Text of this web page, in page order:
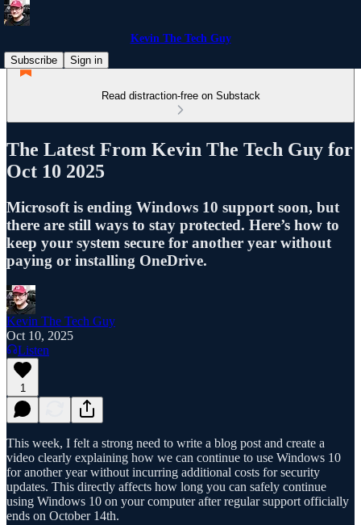
Kevin The Tech Guy
Subscribe
Sign in
Read distraction-free on Substack
The Latest From Kevin The Tech Guy for
Oct 10 2025
Microsoft is ending Windows 10 support soon, but
there are still ways to stay protected. Here’s how to
keep your system secure for another year without
paying or installing OneDrive.
Kevin The Tech Guy
Oct 10, 2025
Listen
1
This week, I felt a strong need to write a blog post and create a
video clearly explaining how we can continue to use Windows 10
for another year without incurring additional costs for security
updates. This directly affects how long you can safely continue
using Windows 10 on your computer after regular support officially
ends on October 14th.